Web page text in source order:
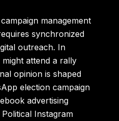
management
synchronized
outreach. In
attend a rally
opinion is shaped
election campaign
advertising
Instagram